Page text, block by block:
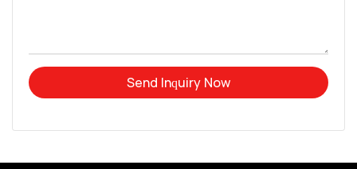
Send Inquiry Now